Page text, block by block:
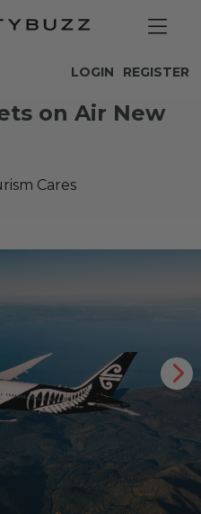
REGISTER
LOGIN
on Air New
Cares